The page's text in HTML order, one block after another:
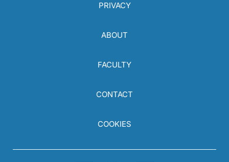
PRIVACY
ABOUT
FACULTY
CONTACT
COOKIES